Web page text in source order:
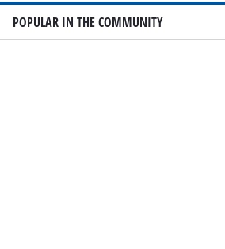
POPULAR IN THE COMMUNITY